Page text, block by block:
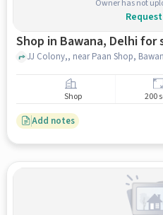
Owner has not
Shop in Bawana, Delhi for
JJ Colony,, near Paan Shop,
Shop 200
Add notes